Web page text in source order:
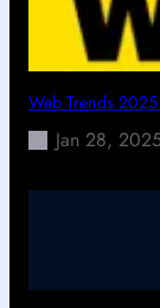
Web Trends
Jan 28,